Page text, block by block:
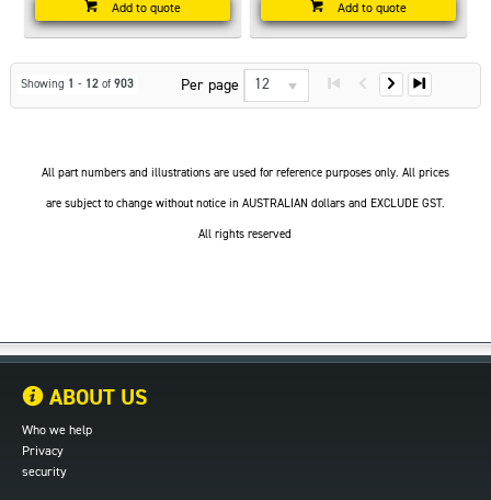
Add to quote Add to quote
Showing 1 - 12of 903 Per page 12
All part numbers and illustrations are used for reference purposes only. All prices
are subject to change without notice in AUSTRALIAN dollars and EXCLUDE GST.
All rights reserved
ABOUT US
Who we help
Privacy
security